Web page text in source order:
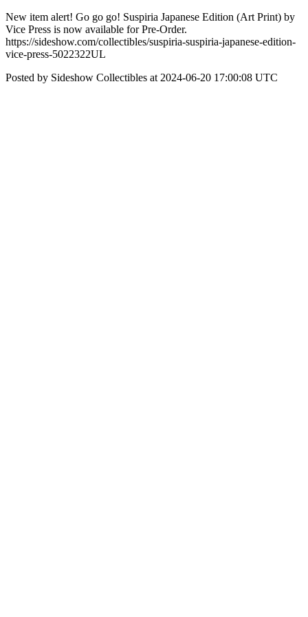
New item alert! Go go go! Suspiria Japanese Edition (Art Print) by
Vice Press is now available for Pre-Order.
https://sideshow.com/collectibles/suspiria-suspiria-japanese-edition-
vice-press-5022322UL
Posted by Sideshow Collectibles at 2024-06-20 17:00:08 UTC